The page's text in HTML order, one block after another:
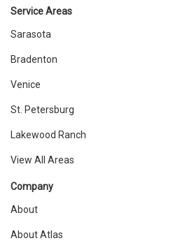
Service Areas
Sarasota
Bradenton
Venice
St. Petersburg
Lakewood Ranch
View All Areas
Company
About
About Atlas